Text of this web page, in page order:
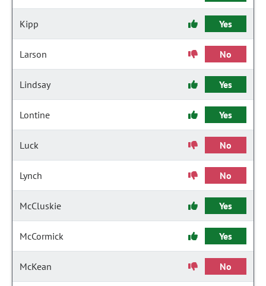
Kipp Yes
Larson No
Lindsay Yes
Lontine Yes
Luck No
Lynch No
McCluskie Yes
McCormick Yes
McKean No